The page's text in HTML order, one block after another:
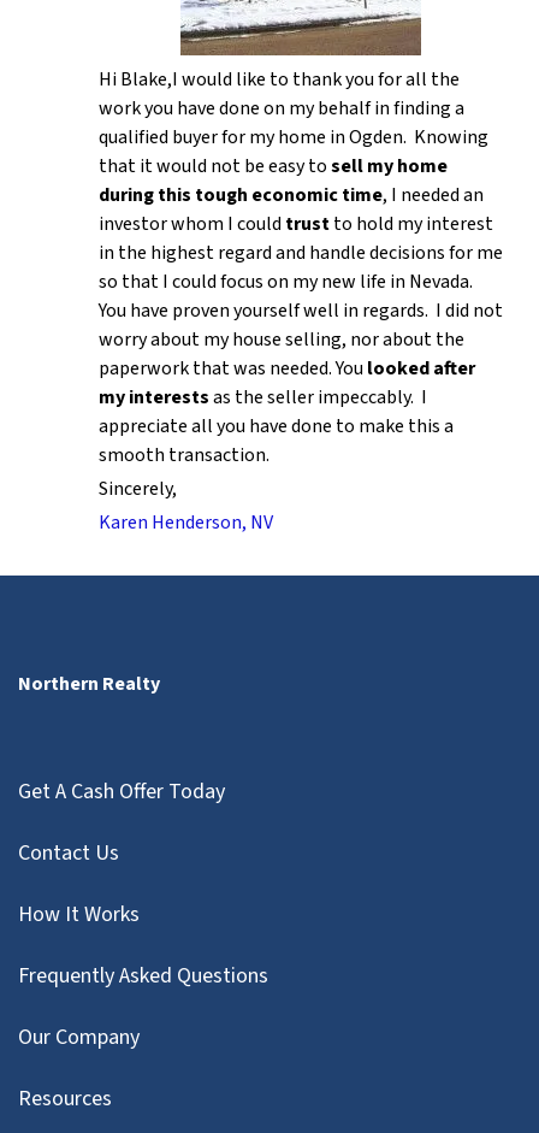
Hi Blake,I would like to thank you for all the
work you have done on my behalf in finding a
qualified buyer for my home in Ogden. Knowing
that it would not be easy tosell my home
during this tough economic time, I needed an
investor whom I could trustto hold my interest
in the highest regard and handle decisions for me
so that I could focus on my new life in Nevada.
You have proven yourself well in regards. I did not
worry about my house selling, nor about the
paperwork that was needed. You looked after
my interestsas the seller impeccably. I
appreciate all you have done to make this a
smooth transaction.
Sincerely,
Karen Henderson, NV
Northern Realty
Get A Cash Offer Today
Contact Us
How It Works
Frequently Asked Questions
Our Company
Resources